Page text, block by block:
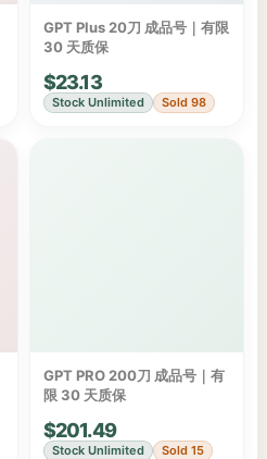
GPT Plus 20刀 成品号｜有限
30 天质保
$23.13
Stock Unlimited Sold 98
GPT PRO 200刀 成品号｜有
限 30 天质保
$201.49
Stock Unlimited Sold 15